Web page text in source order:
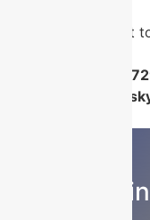
: Attempt
/home/
content/plugins/